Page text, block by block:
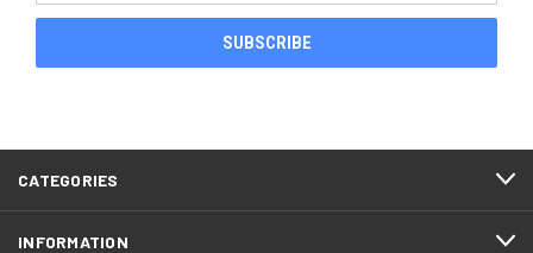
CATEGORIES
INFORMATION